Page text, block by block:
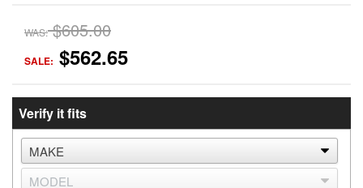
WAS: $605.00
SALE: $562.65
Verify it fits